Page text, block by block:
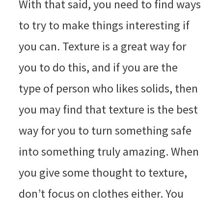
With that said, you need to find ways
to try to make things interesting if
you can. Texture is a great way for
you to do this, and if you are the
type of person who likes solids, then
you may find that texture is the best
way for you to turn something safe
into something truly amazing. When
you give some thought to texture,
don’t focus on clothes either. You